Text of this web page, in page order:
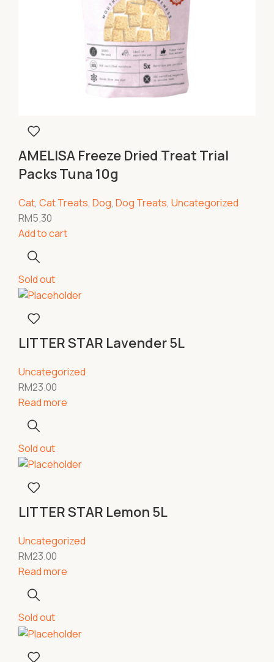
AMELISA Freeze Dried Treat Trial
Packs Tuna 10g
Cat, Cat Treats, Dog, Dog Treats, Uncategorized
RM5.30
Add to cart
Sold out
LITTER STAR Lavender 5L
Uncategorized
RM23.00
Read more
Sold out
LITTER STAR Lemon 5L
Uncategorized
RM23.00
Read more
Sold out